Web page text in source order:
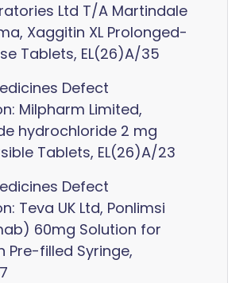
Ltd T/A Martindale
Xaggitin XL Prolonged-
Tablets, EL(26)A/35
Defect
Milpharm Limited,
hydrochloride 2 mg
Tablets, EL(26)A/23
Defect
Teva UK Ltd, Ponlimsi
60mg Solution for
Pre-filled Syringe,